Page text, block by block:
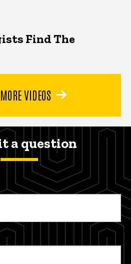
Find The
VIDEOS
a question